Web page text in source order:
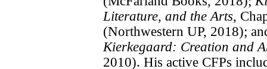
Literature, and the Arts,
(Northwestern UP, 2018);
Kierkegaard: Creation and
2010). His active CFPs